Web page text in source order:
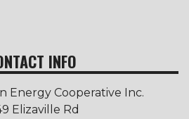
INFO
Energy Cooperative Inc.
Elizaville Rd